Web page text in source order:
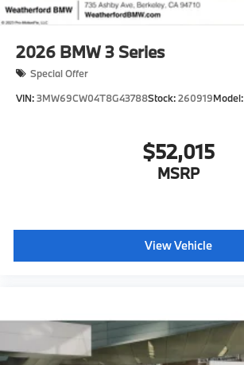
2026 BMW 3 Series
Special Offer
VIN:3MW69CW04T8G43788Stock:260919Model:
$52,015
MSRP
View Vehicle